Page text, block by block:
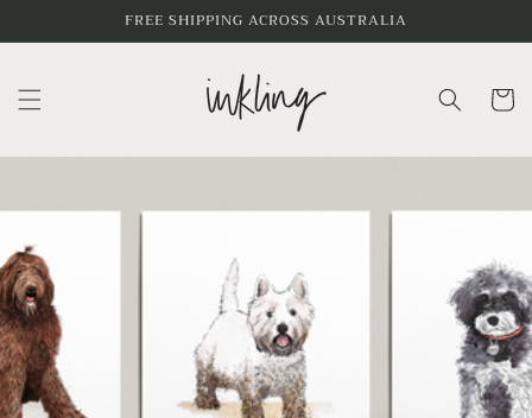
FREE SHIPPING ACROSS AUSTRALIA
Cart